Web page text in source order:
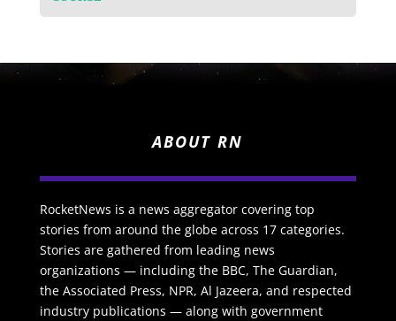
ABOUT RN
RocketNews is a news aggregator covering top
stories from around the globe across 17 categories.
Stories are gathered from leading news
organizations — including the BBC, The Guardian,
the Associated Press, NPR, Al Jazeera, and respected
industry publications — along with government